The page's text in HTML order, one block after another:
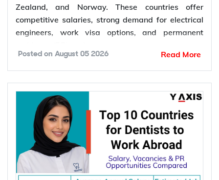
Zealand, and Norway. These countries offer
competitive salaries, strong demand for electrical
engineers, work visa options, and permanent
energy, power grid modernization, semiconductor
manufacturing, electric vehicle infrastructure, AI-
powered data centres, and industrial automation.
According to the International Energy Agency (IEA),
global electricity demand is projected to grow by
an average of 3.6% annually through 2030, driving
investment in electrical infrastructure and
Posted on August 05 2026 Read More